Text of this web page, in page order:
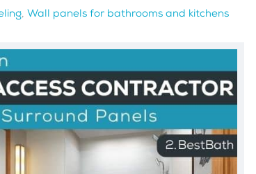
,Wall panels for bathrooms and kitchens